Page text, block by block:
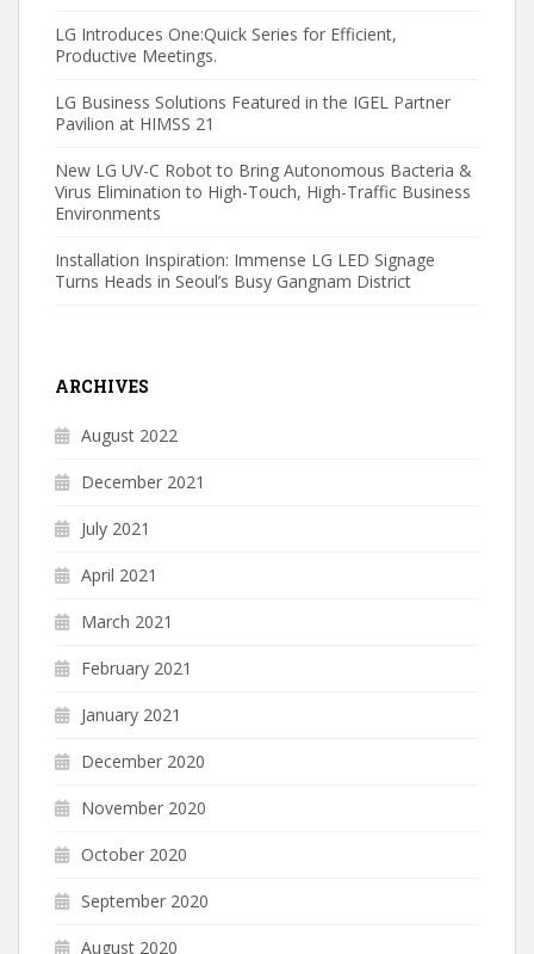
LG Introduces One:Quick Series for Efficient,
Productive Meetings.
LG Business Solutions Featured in the IGEL Partner
Pavilion at HIMSS 21
New LG UV-C Robot to Bring Autonomous Bacteria &
Virus Elimination to High-Touch, High-Traffic Business
Environments
Installation Inspiration: Immense LG LED Signage
Turns Heads in Seoul’s Busy Gangnam District
ARCHIVES
August 2022
December 2021
July 2021
April 2021
March 2021
February 2021
January 2021
December 2020
November 2020
October 2020
September 2020
August 2020